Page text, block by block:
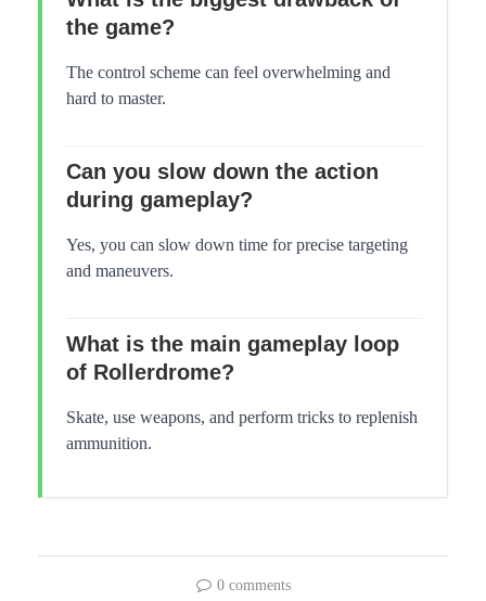
the game?
The control scheme can feel overwhelming and
hard to master.
Can you slow down the action
during gameplay?
Yes, you can slow down time for precise targeting
and maneuvers.
What is the main gameplay loop
of Rollerdrome?
Skate, use weapons, and perform tricks to replenish
ammunition.
0 comments